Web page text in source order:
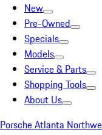
New
Pre-Owned
Specials
Models
Service & Parts
Shopping Tools
About Us
Porsche Atlanta